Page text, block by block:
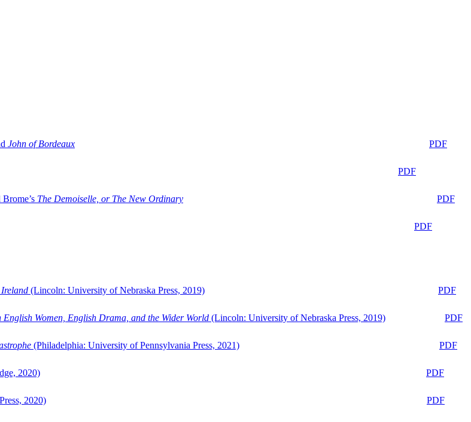
John of Bordeaux
PDF
PDF
The Demoiselle, or The New Ordinary
PDF
PDF
(Lincoln: University of Nebraska Press, 2019)
PDF
Women, English Drama, and the Wider World (Lincoln: University of Nebraska Press, 2019)
PDF
(Philadelphia: University of Pennsylvania Press, 2021)
PDF
2020)
PDF
2020)
PDF